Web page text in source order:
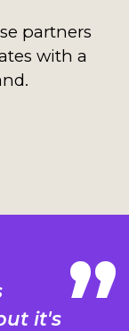
partners
with a
it's